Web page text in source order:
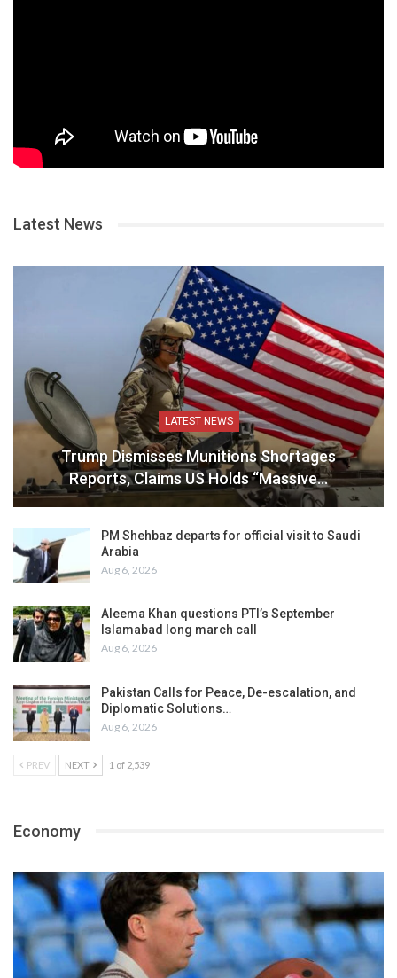
Latest News
LATEST NEWS
Trump Dismisses Munitions Shortages
Reports, Claims US Holds “Massive…
PM Shehbaz departs for official visit to Saudi
Arabia
Aug 6, 2026
Aleema Khan questions PTI’s September
Islamabad long march call
Aug 6, 2026
Pakistan Calls for Peace, De-escalation, and
Diplomatic Solutions…
Aug 6, 2026
PREV NEXT 1 of 2,539
Economy